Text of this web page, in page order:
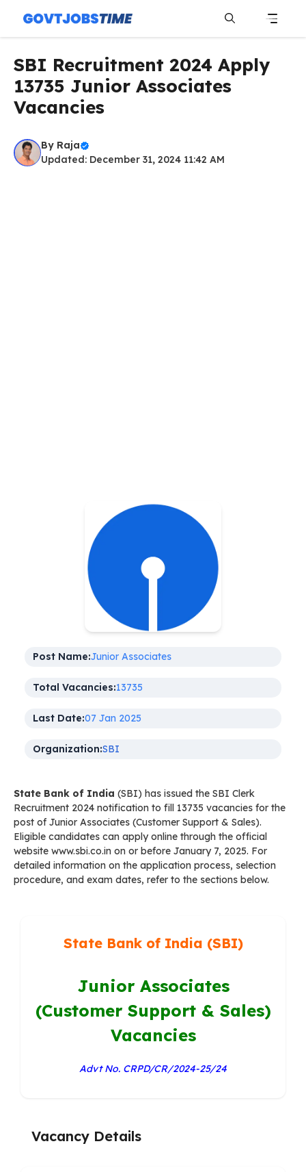
content
SBI Recruitment 2024 Apply
13735 Junior Associates
Vacancies
By Raja
Updated: December 31, 2024 11:42 AM
Post Name:Junior Associates
Total Vacancies:13735
Last Date:07 Jan 2025
Organization:SBI
State Bank of India (SBI) has issued the SBI Clerk
Recruitment 2024 notification to fill 13735 vacancies for the
post of Junior Associates (Customer Support & Sales).
Eligible candidates can apply online through the official
website www.sbi.co.in on or before January 7, 2025. For
detailed information on the application process, selection
procedure, and exam dates, refer to the sections below.
State Bank of India (SBI)
Junior Associates
(Customer Support & Sales)
Vacancies
Advt No. CRPD/CR/2024-25/24
Vacancy Details